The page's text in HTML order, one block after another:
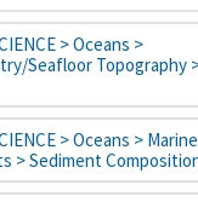
> Oceans >
Seafloor Topography
> Oceans > Marine
> Sediment